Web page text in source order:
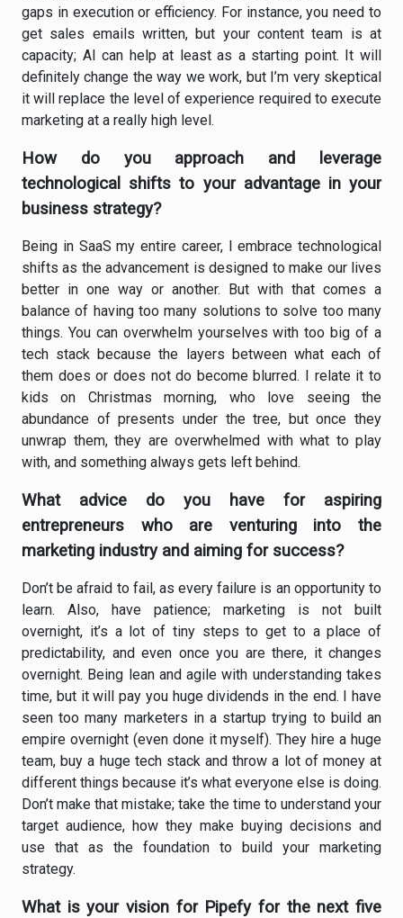
gaps in execution or efficiency. For instance, you need to
get sales emails written, but your content team is at
capacity; AI can help at least as a starting point. It will
definitely change the way we work, but I’m very skeptical
it will replace the level of experience required to execute
marketing at a really high level.
How do you approach and leverage
technological shifts to your advantage in your
business strategy?
Being in SaaS my entire career, I embrace technological
shifts as the advancement is designed to make our lives
better in one way or another. But with that comes a
balance of having too many solutions to solve too many
things. You can overwhelm yourselves with too big of a
tech stack because the layers between what each of
them does or does not do become blurred. I relate it to
kids on Christmas morning, who love seeing the
abundance of presents under the tree, but once they
unwrap them, they are overwhelmed with what to play
with, and something always gets left behind.
What advice do you have for aspiring
entrepreneurs who are venturing into the
marketing industry and aiming for success?
Don’t be afraid to fail, as every failure is an opportunity to
learn. Also, have patience; marketing is not built
overnight, it’s a lot of tiny steps to get to a place of
predictability, and even once you are there, it changes
overnight. Being lean and agile with understanding takes
time, but it will pay you huge dividends in the end. I have
seen too many marketers in a startup trying to build an
empire overnight (even done it myself). They hire a huge
team, buy a huge tech stack and throw a lot of money at
different things because it’s what everyone else is doing.
Don’t make that mistake; take the time to understand your
target audience, how they make buying decisions and
use that as the foundation to build your marketing
strategy.
What is your vision for Pipefy for the next five